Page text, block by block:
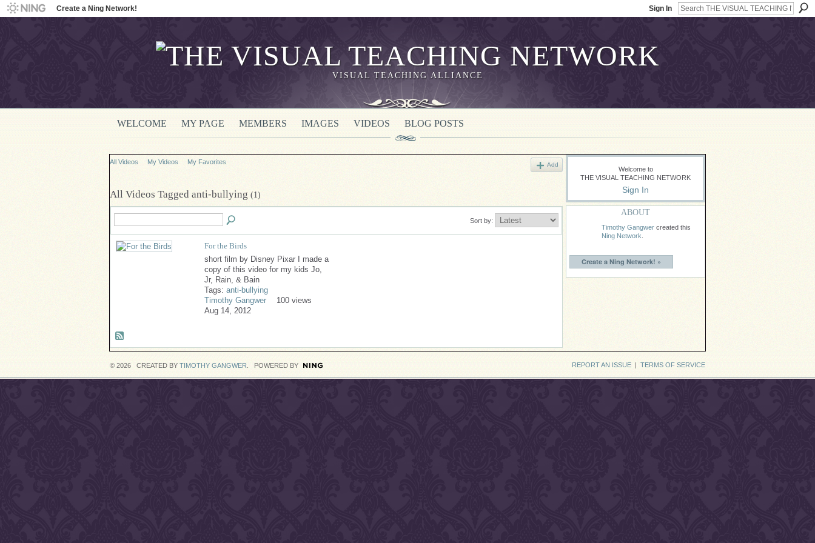
Create a Ning Network! Sign In
VISUAL TEACHING ALLIANCE
WELCOME MY PAGE MEMBERS IMAGES VIDEOS BLOG POSTS
All Videos My Videos My Favorites Add
All Videos Tagged anti-bullying (1)
Sort by:
For the Birds
short film by Disney Pixar I made a
copy of this video for my kids Jo,
Jr, Rain, & Bain
Tags: anti-bullying
Timothy Gangwer
Aug 14, 2012
100 views
Welcome to
THE VISUAL TEACHING NETWORK
Sign In
ABOUT
Timothy Gangwer created this
Ning Network
Create a Ning Network! »
© 2026 CREATED BY TIMOTHY GANGWER . POWERED BY REPORT AN ISSUE | TERMS OF SERVICE